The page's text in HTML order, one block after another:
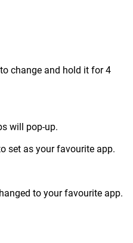
change and hold it for 4
will pop-up.
set as your favourite app.
to your favourite app.